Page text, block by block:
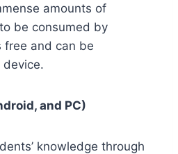
amounts of
be consumed by
free and can be
and PC)
knowledge through